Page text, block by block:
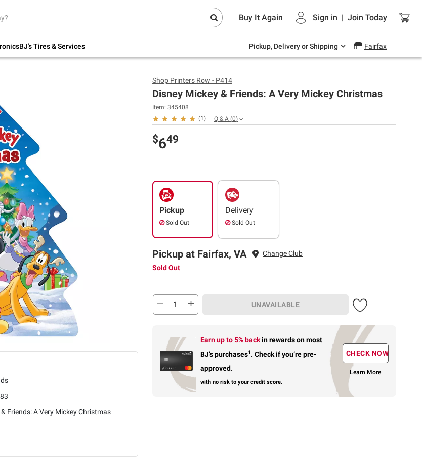
Buy It Again Sign in | Join Today
BJ's Tires & Services Pickup, Delivery or Shipping Fairfax
Up to 30% off indoor furniture + FREE same-
Endless summer deals on grocery, essentials
and outdoor.
Friends: A Very Mickey Christmas
Shop Printers Row - P414
Disney Mickey & Friends: A Very Mickey Christmas
Item: 345408
(1 ) Q & A (0)
$649
Pickup
Sold Out
Delivery
Sold Out
Pickup at Fairfax, VA
Change Club
Sold Out
UNAVAILABLE
Earn up to 5% backin rewardson most
BJ’s purchases1. Check if you’re pre-
approved.
with no risk to your credit score.
CHECK NOW
Learn More